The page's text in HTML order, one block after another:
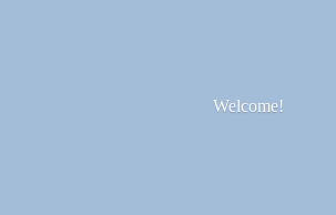
Welcome!